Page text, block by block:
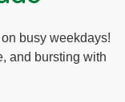
busy weekdays!
and bursting with